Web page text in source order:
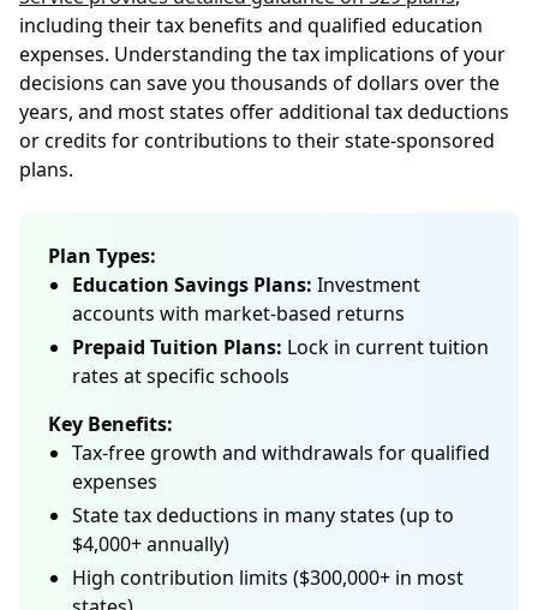
including their tax benefits and qualified education
expenses. Understanding the tax implications of your
decisions can save you thousands of dollars over the
years, and most states offer additional tax deductions
or credits for contributions to their state-sponsored
plans.
Plan Types:
Education Savings Plans: Investment
accounts with market-based returns
Prepaid Tuition Plans: Lock in current tuition
rates at specific schools
Key Benefits:
Tax-free growth and withdrawals for qualified
expenses
State tax deductions in many states (up to
$4,000+ annually)
High contribution limits ($300,000+ in most